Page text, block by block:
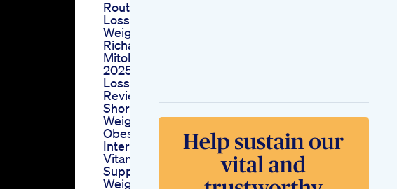
Routine For Weight
Loss Fat Loss Indian
Weight Loss Diet By
Richa
Mitolyn Reviews
2025 Mitolyn Weight
Loss Supplement
Review 2025 Shorts
Shortsvideo
Weightloss
Obesityhelp
Interview Joy S
Vitamins And
Supplements After
Weight Loss Surgery